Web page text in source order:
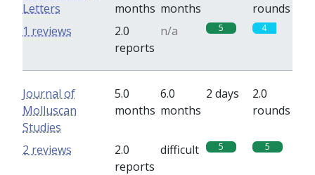
Letters
months months
rounds
2.0
reports
n/a 5 4
1 reviews
Journal of
Molluscan
Studies
5.0
months
6.0
months
2 days
2.0
rounds
2.0
reports
difficult 5 5
2 reviews